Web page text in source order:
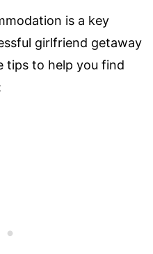
is a key
girlfriend getaway
tips to help you find